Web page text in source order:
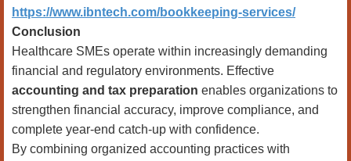
https://www.ibntech.com/bookkeeping-services/
Conclusion
Healthcare SMEs operate within increasingly demanding
financial and regulatory environments. Effective
accounting and tax preparation enables organizations to
strengthen financial accuracy, improve compliance, and
complete year-end catch-up with confidence.
By combining organized accounting practices with